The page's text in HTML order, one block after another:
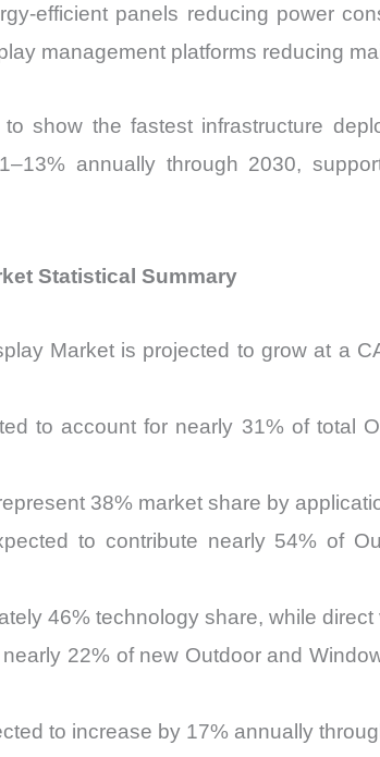
efficient panels reducing power
management platforms reducing
show the fastest infrastructure
annually through 2030,
Statistical Summary
Market is projected to grow at a
to account for nearly 31% of total
38% market share by
to contribute nearly 54% of
46% technology share, while
22% of new Outdoor and
to increase by 17% annually